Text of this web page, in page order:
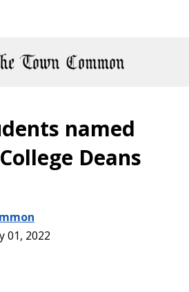
named
Deans
01, 2022